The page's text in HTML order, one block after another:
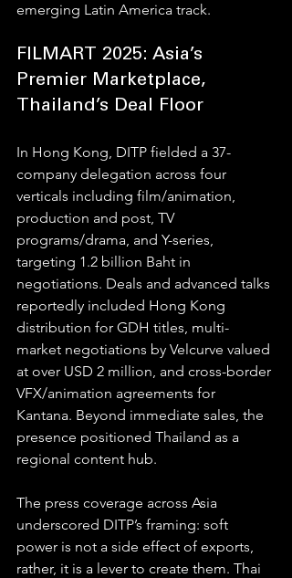
emerging Latin America track.
FILMART 2025: Asia’s
Premier Marketplace,
Thailand’s Deal Floor
In Hong Kong, DITP fielded a 37-
company delegation across four
verticals including film/animation,
production and post, TV
programs/drama, and Y-series,
targeting 1.2 billion Baht in
negotiations. Deals and advanced talks
reportedly included Hong Kong
distribution for GDH titles, multi-
market negotiations by Velcurve valued
at over USD 2 million, and cross-border
VFX/animation agreements for
Kantana. Beyond immediate sales, the
presence positioned Thailand as a
regional content hub.
The press coverage across Asia
underscored DITP’s framing: soft
power is not a side effect of exports,
rather, it is a lever to create them. Thai